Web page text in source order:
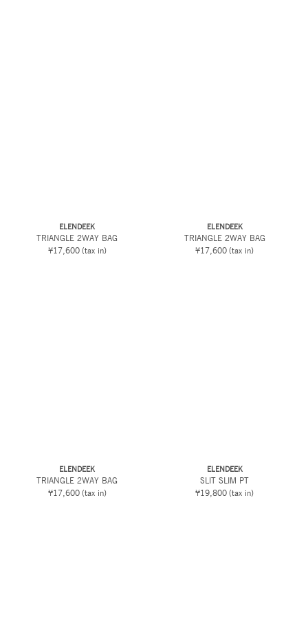
ELENDEEK
TRIANGLE 2WAY BAG
¥17,600 (tax in)
ELENDEEK
TRIANGLE 2WAY BAG
¥17,600 (tax in)
ELENDEEK
TRIANGLE 2WAY BAG
¥17,600 (tax in)
ELENDEEK
SLIT SLIM PT
¥19,800 (tax in)